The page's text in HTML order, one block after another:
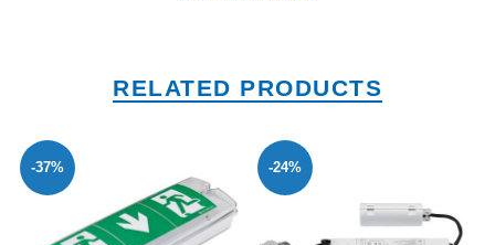
RELATED PRODUCTS
-37% -24%